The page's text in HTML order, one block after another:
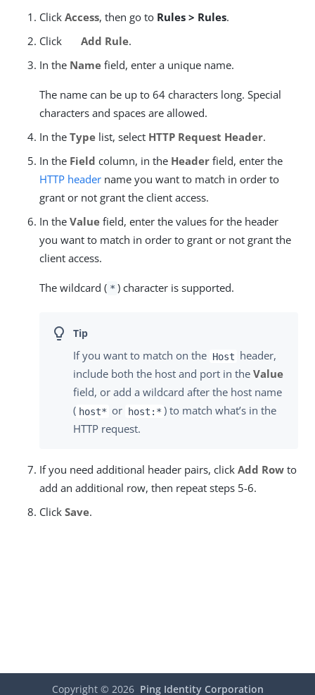
Click Access, then go to Rules > Rules.
Click
Add Rule.
In the Name field, enter a unique name.
The name can be up to 64 characters long. Special
characters and spaces are allowed.
In the Type list, select HTTP Request Header.
In the Field column, in the Header field, enter the
HTTP header name you want to match in order to
grant or not grant the client access.
In the Value field, enter the values for the header
you want to match in order to grant or not grant the
client access.
The wildcard ( * ) character is supported.
If you want to match on the Host header,
include both the host and port in the Value
field, or add a wildcard after the host name
( host* or host:* ) to match what’s in the
HTTP request.
If you need additional header pairs, click Add Row to
add an additional row, then repeat steps 5-6.
Click Save.
Copyright © 2026 Ping Identity Corporation